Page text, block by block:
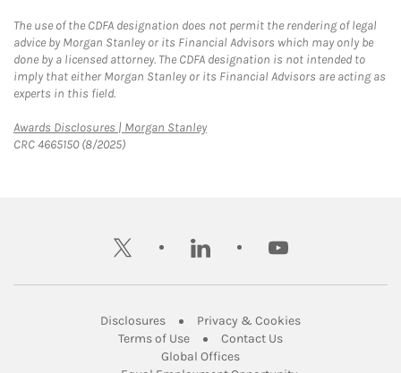
The use of the CDFA designation does not permit the rendering of legal
advice by Morgan Stanley or its Financial Advisors which may only be
done by a licensed attorney. The CDFA designation is not intended to
imply that either Morgan Stanley or its Financial Advisors are acting as
experts in this field.
Awards Disclosures | Morgan StanleyLink Opens in New Tab
CRC 4665150 (8/2025)
twitter linkedin youtube
DisclosuresLink Opens in New Tab
Privacy & CookiesLink Opens in
Terms of UseLink Opens in New Tab
Contact UsLink Opens in New
Global OfficesLink Opens in New Tab